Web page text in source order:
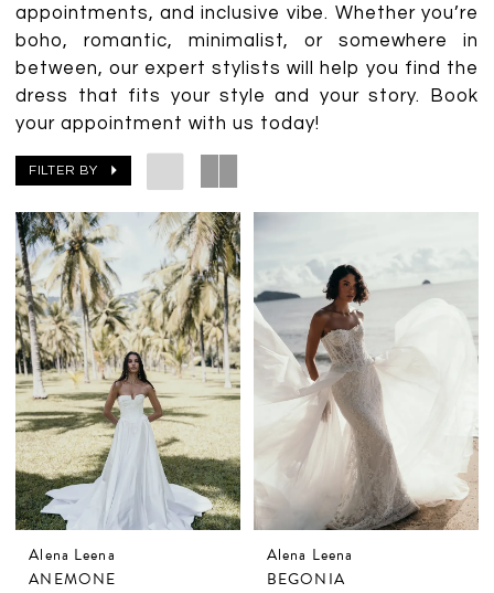
appointments, and inclusive vibe. Whether you’re
boho, romantic, minimalist, or somewhere in
between, our expert stylists will help you find the
dress that fits your style and your story. Book
your appointment with us today!
FILTER BY
Alena Leena
ANEMONE
Alena Leena
BEGONIA